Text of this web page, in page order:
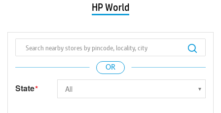
HP World
State*